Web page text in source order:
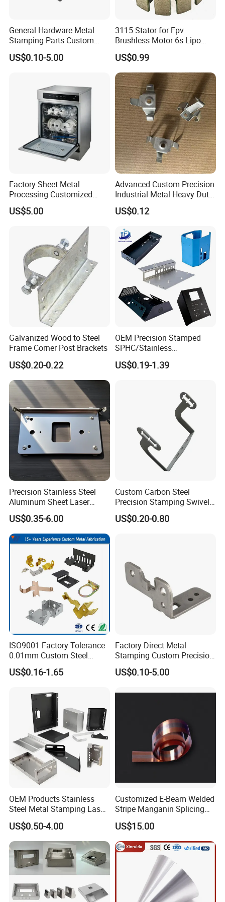
make the tooling, then produce sample for the customer to
without any issue, then the bulk production will be
Q:How to ensure the metal stamping products
quality?
A: we have perfect quality control system, all engineer has
related experience over 10 years. In Hailong ,Many first
line working staff is with over 20 years experience.
General Hardware Metal
Stamping Parts Custom
Galvanized Sheet Bending
US$0.10-5.00
3115 Stator for Fpv
Brushless Motor 6s Lipo
5mm Output Shaft for RC
9~10inch Propeller Multi-
Axis Traversing Drones
US$0.99
Factory Sheet Metal
Processing Customized
Dishwasher Shell Rust
Prevention
US$5.00
Advanced Custom Precision
Industrial Metal Heavy Duty
Multi - Process Stamping
Parts
US$0.12
Galvanized Wood to Steel
Frame Corner Post Brackets
US$0.20-0.22
OEM Precision Stamped
SPHC/Stainless
Steel/Aluminum/Brass
Sheet Metal Punching
Product/Household
US$0.19-1.39
Precision Stainless Steel
Aluminum Sheet Laser
Cutting Stamping Part
Made-in-China Price
US$0.35-6.00
Custom Carbon Steel
Precision Stamping Swivel
Clip Bracket with Hot-DIP
Galvanized for Panel
US$0.20-0.80
ISO9001 Factory Tolerance
0.01mm Custom Steel
Aluminum Brass Sheet
Metal Cut Stamp Deep Draw
US$0.16-1.65
Factory Direct Metal
Stamping Custom Precision
Sheet Metal Stamping Parts
US$0.10-5.00
OEM Products Stainless
Steel Metal Stamping Laser
Cutting Welding Snack
Vending Machine Auto Part
Stamping Metal Hardware
Parts Customized Car Part
US$0.50-4.00
Customized E-Beam Welded
Stripe Manganin Splicing
Tape for Shunt or Resistors
US$15.00